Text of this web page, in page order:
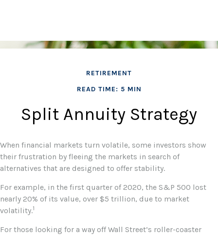
RETIREMENT
READ TIME: 5 MIN
Split Annuity Strategy
When financial markets turn volatile, some investors show
their frustration by fleeing the markets in search of
alternatives that are designed to offer stability.
For example, in the first quarter of 2020, the S&P 500 lost
nearly 20% of its value, over $5 trillion, due to market
volatility.1
For those looking for a way off Wall Street’s roller-coaster